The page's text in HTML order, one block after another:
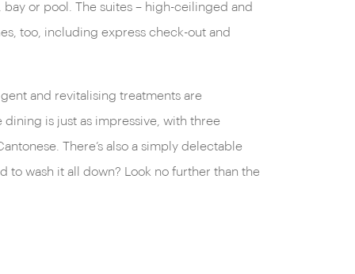
or pool. The suites – high-ceilinged and
too, including express check-out and
and revitalising treatments are
is just as impressive, with three
There’s also a simply delectable
to wash it all down? Look no further than the